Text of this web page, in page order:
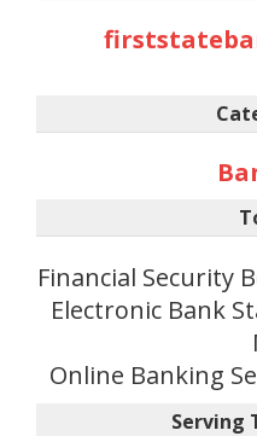
Financial Security
Electronic Bank
Online Banking
Serving